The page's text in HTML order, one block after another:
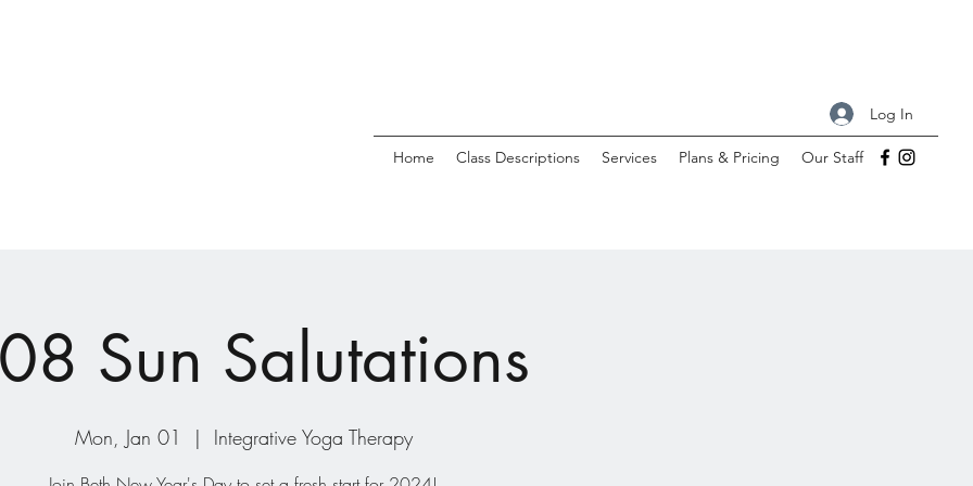
Log In
Home Class Descriptions Services Plans & Pricing Our Staff
Sun Salutations
Mon, Jan 01
  |
Integrative Yoga Therapy